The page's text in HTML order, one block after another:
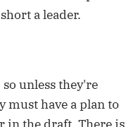
a leader.
so unless they're
must have a plan to